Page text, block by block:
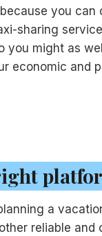
you
sharing
you might as
economic and
a
reliable and